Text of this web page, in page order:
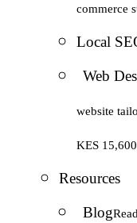
commerce
Local
Web
website
KES 15,600
Resources
Blog